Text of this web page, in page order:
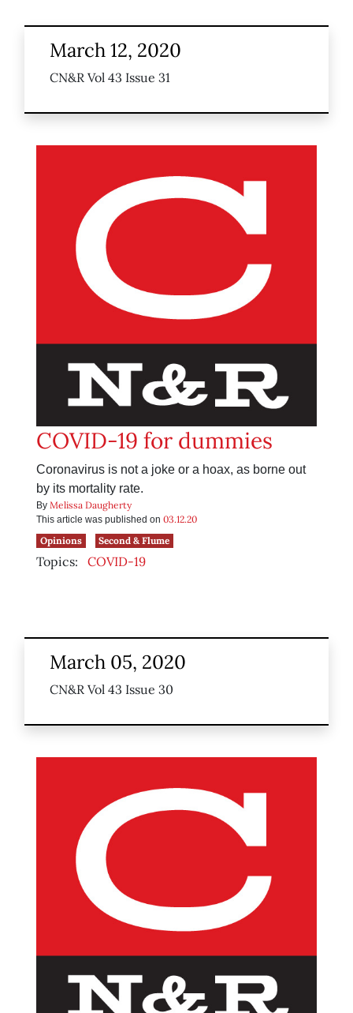
March 12, 2020
CN&R Vol 43 Issue 31
COVID-19 for dummies
Coronavirus is not a joke or a hoax, as borne out
by its mortality rate.
By Melissa Daugherty
This article was published on 03.12.20
Opinions
Second & Flume
Topics: COVID-19
March 05, 2020
CN&R Vol 43 Issue 30